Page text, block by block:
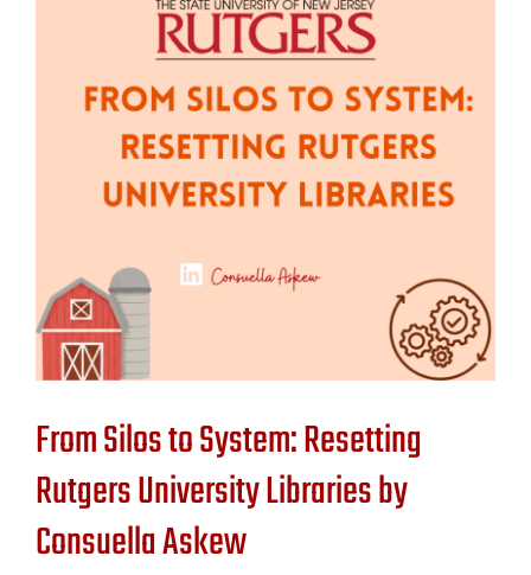
From Silos to System: Resetting
Rutgers University Libraries by
Consuella Askew